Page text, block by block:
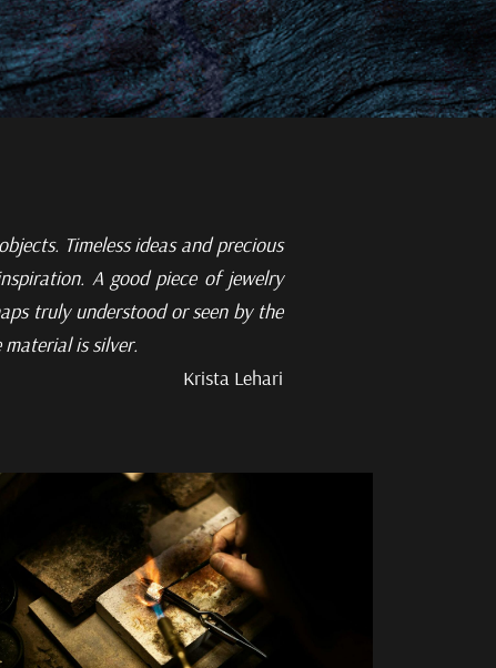
Timeless ideas and precious
A good piece of jewelry
truly understood or seen by the
is silver.
Krista Lehari